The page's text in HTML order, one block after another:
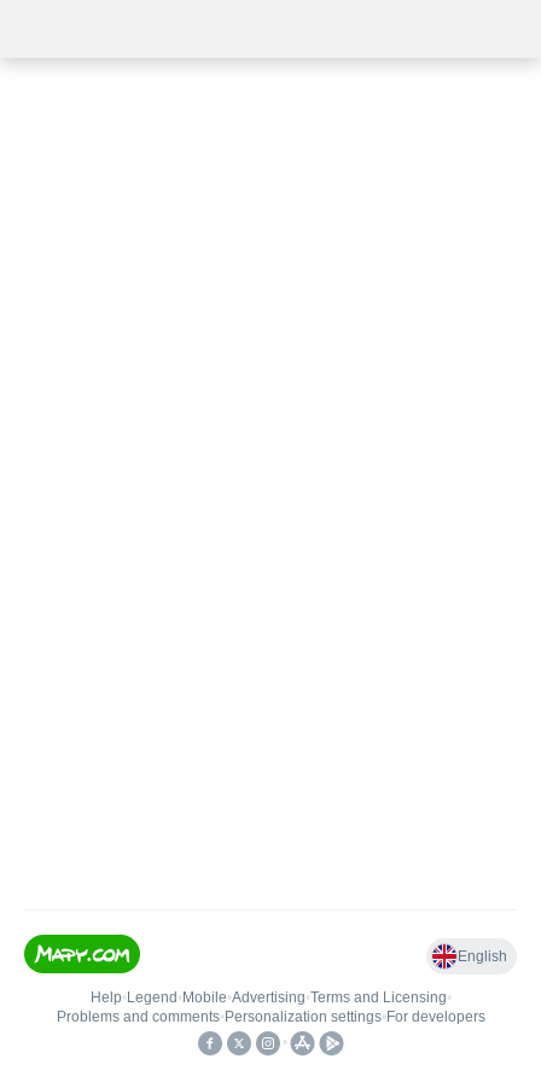
English
Help• Legend • Mobile•Advertising•Terms and Licensing•
Problems and comments• Personalization settings• For developers
•